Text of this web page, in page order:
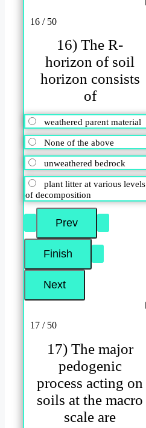
16 / 50
16) The R-
horizon of soil
horizon consists
of
weathered parent material
None of the above
unweathered bedrock
plant litter at various levels
of decomposition
17 / 50
17) The major
pedogenic
process acting on
soils at the macro
scale are